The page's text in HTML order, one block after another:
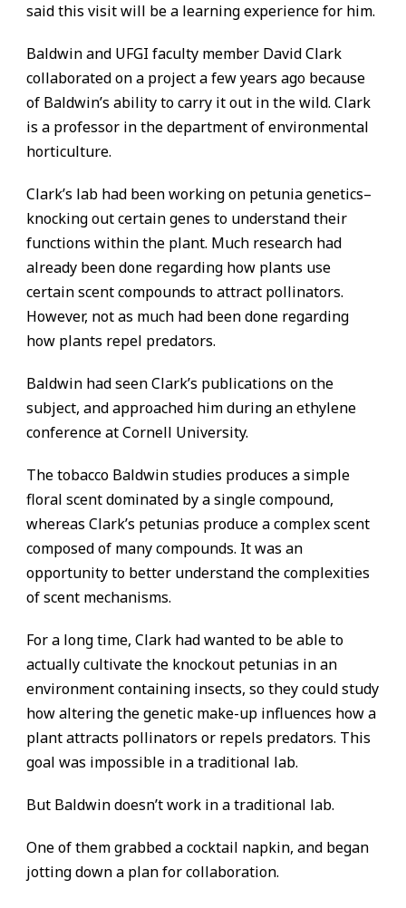
said this visit will be a learning experience for him.
Baldwin and UFGI faculty member David Clark
collaborated on a project a few years ago because
of Baldwin’s ability to carry it out in the wild. Clark
is a professor in the department of environmental
horticulture.
Clark’s lab had been working on petunia genetics–
knocking out certain genes to understand their
functions within the plant. Much research had
already been done regarding how plants use
certain scent compounds to attract pollinators.
However, not as much had been done regarding
how plants repel predators.
Baldwin had seen Clark’s publications on the
subject, and approached him during an ethylene
conference at Cornell University.
The tobacco Baldwin studies produces a simple
floral scent dominated by a single compound,
whereas Clark’s petunias produce a complex scent
composed of many compounds. It was an
opportunity to better understand the complexities
of scent mechanisms.
For a long time, Clark had wanted to be able to
actually cultivate the knockout petunias in an
environment containing insects, so they could study
how altering the genetic make-up influences how a
plant attracts pollinators or repels predators. This
goal was impossible in a traditional lab.
But Baldwin doesn’t work in a traditional lab.
One of them grabbed a cocktail napkin, and began
jotting down a plan for collaboration.